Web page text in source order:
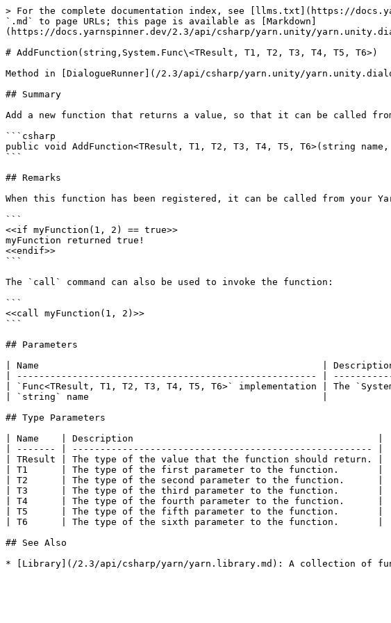
> For the complete documentation index, see [llms.txt](https://
`.md` to page URLs; this page is available as [Markdown]
(https://docs.yarnspinner.dev/2.3/api/csharp/yarn.unity/
# AddFunction(string,System.Func\<TResult, T1, T2, T3, T4, T5, T6>)
Method in [DialogueRunner](/2.3/api/csharp/yarn.unity/
## Summary
Add a new function that returns a value, so that it can be called
```csharp
public void AddFunction<TResult, T1, T2, T3, T4, T5, T6>(string
```
## Remarks
When this function has been registered, it can be called from your
```
<<if myFunction(1, 2) == true>>
myFunction returned true!
<<endif>>
```
The `call` command can also be used to invoke the function:
```
<<call myFunction(1, 2)>>
```
## Parameters
| Name                                                   |
| ------------------------------------------------------ |
| `Func<TResult, T1, T2, T3, T4, T5, T6>` implementation | The
| `string` name                                          |
## Type Parameters
| Name    | Description                                            |
| ------- | ------------------------------------------------------ |
| TResult | The type of the value that the function should return. |
| T1      | The type of the first parameter to the function.       |
| T2      | The type of the second parameter to the function.      |
| T3      | The type of the third parameter to the function.       |
| T4      | The type of the fourth parameter to the function.      |
| T5      | The type of the fifth parameter to the function.       |
| T6      | The type of the sixth parameter to the function.       |
## See Also